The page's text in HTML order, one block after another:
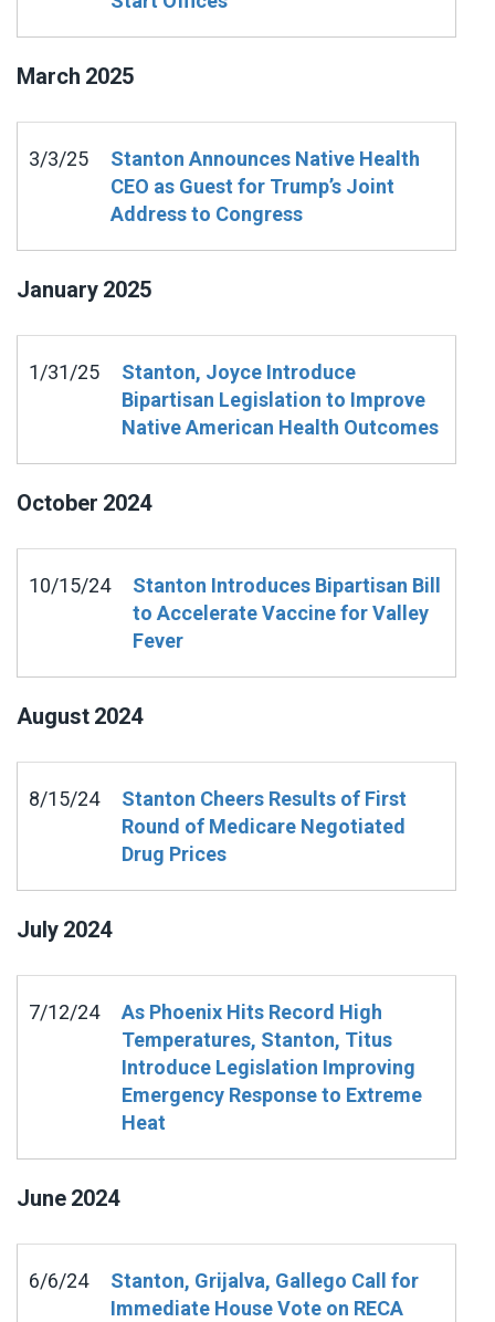
March 2025
3/3/25
Stanton Announces Native Health
CEO as Guest for Trump’s Joint
Address to Congress
January 2025
1/31/25
Stanton, Joyce Introduce
Bipartisan Legislation to Improve
Native American Health Outcomes
October 2024
10/15/24
Stanton Introduces Bipartisan Bill
to Accelerate Vaccine for Valley
Fever
August 2024
8/15/24
Stanton Cheers Results of First
Round of Medicare Negotiated
Drug Prices
July 2024
7/12/24
As Phoenix Hits Record High
Temperatures, Stanton, Titus
Introduce Legislation Improving
Emergency Response to Extreme
Heat
June 2024
6/6/24
Stanton, Grijalva, Gallego Call for
Immediate House Vote on RECA